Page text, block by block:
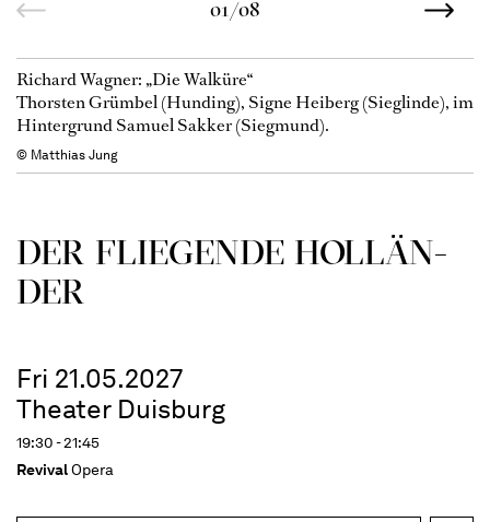
01/08
Richard Wagner: „Die Walküre“
Thorsten Grümbel (Hunding), Signe Heiberg (Sieglinde), im
Hintergrund Samuel Sakker (Siegmund).
© Matthias Jung
DER FLIE­GEN­DE HOL­LÄN­
DER
Fri 21.05.2027
Theater Duisburg
19:30 - 21:45
RevivalOpera